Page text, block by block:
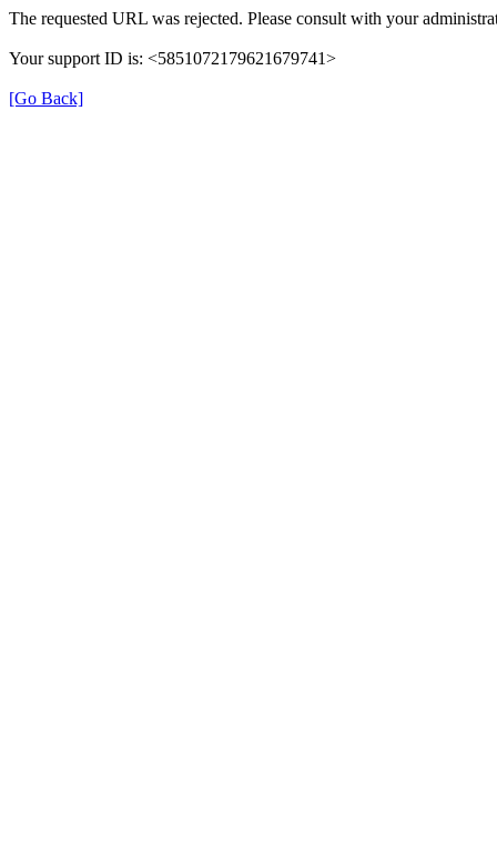
The requested URL was rejected. Please consult with your
Your support ID is: <5851072179621679741>
[Go Back]